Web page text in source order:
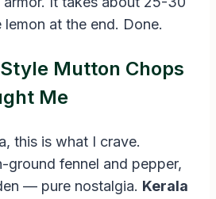
lemon at the end. Done.
Mutton Chops
Me
this is what I crave.
ground fennel and pepper,
— pure nostalgia. Kerala